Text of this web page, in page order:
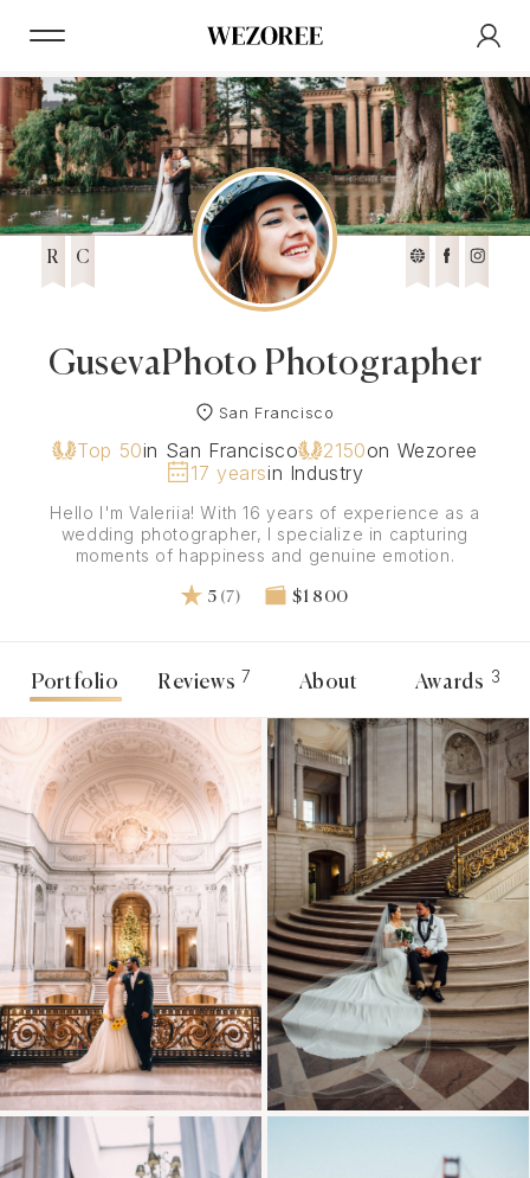
R C
GusevaPhoto Photographer
San Francisco
Top 50in San Francisco 2150on Wezoree
17 yearsin Industry
Hello I'm Valeriia! With 16 years of experience as a
wedding photographer, I specialize in capturing
moments of happiness and genuine emotion.
5 (7) $1 800
Portfolio Reviews 7 About Awards 3